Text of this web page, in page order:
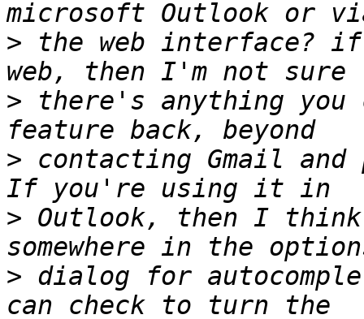
> the web interface?
> there's anything you
> contacting Gmail
> Outlook, then I
> dialog for